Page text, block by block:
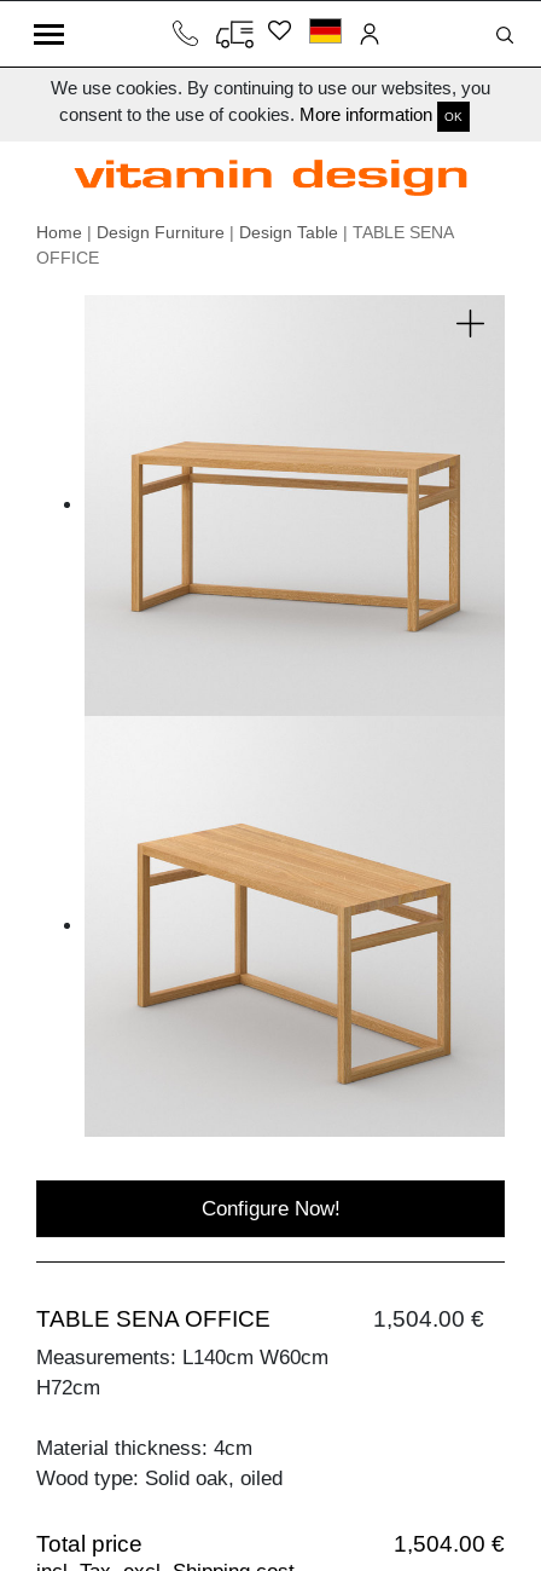
We use cookies. By continuing to use our websites, you
consent to the use of cookies. More information OK
Home | Design Furniture | Design Table | TABLE SENA
OFFICE
Configure Now!
TABLE SENA OFFICE 1,504.00 €
Measurements: L140cm W60cm
H72cm
Material thickness: 4cm
Wood type: Solid oak, oiled
Total price 1,504.00 €